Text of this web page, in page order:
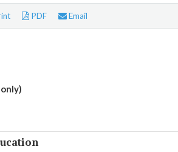
PDF Email